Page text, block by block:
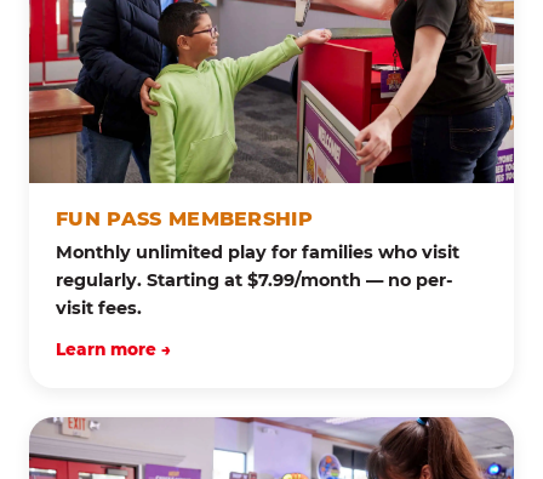
FUN PASS MEMBERSHIP
Monthly unlimited play for families who visit
regularly. Starting at $7.99/month — no per-
visit fees.
Learn more →